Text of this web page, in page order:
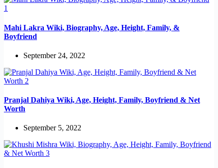
Mahi Lakra Wiki, Biography, Age, Height, Family, &
Boyfriend
September 24, 2022
Pranjal Dahiya Wiki, Age, Height, Family, Boyfriend & Net
Worth
September 5, 2022